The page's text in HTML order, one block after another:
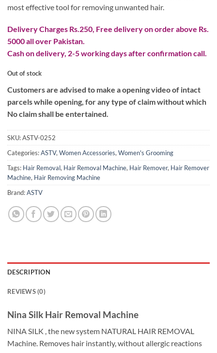
most effective tool for removing unwanted hair.
Delivery Charges Rs.250, Free delivery on order above Rs.
5000 all over Pakistan.
Cash on delivery, 2-5 working days after confirmation call.
Out of stock
Customers are advised to make a opening video of intact
parcels while opening, for any type of claim without which
No claim shall be entertained.
SKU:ASTV-0252
Categories:ASTV, Women Accessories, Women's Grooming
Tags: Hair Removal, Hair Removal Machine, Hair Remover, Hair Remover
Machine, Hair Removing Machine
Brand:ASTV
DESCRIPTION
REVIEWS (0)
Nina Silk Hair Removal Machine
NINA SILK , the new system NATURAL HAIR REMOVAL
Machine. Removes hair instantly, without allergic reactions